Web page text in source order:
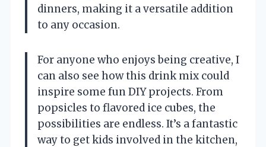
dinners, making it a versatile addition
to any occasion.
For anyone who enjoys being creative, I
can also see how this drink mix could
inspire some fun DIY projects. From
popsicles to flavored ice cubes, the
possibilities are endless. It’s a fantastic
way to get kids involved in the kitchen,